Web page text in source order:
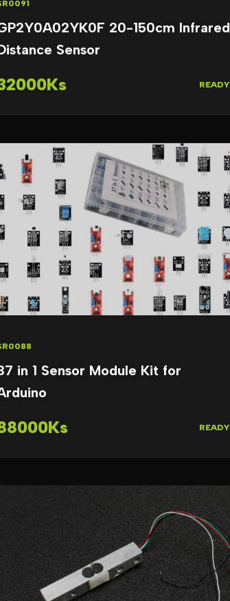
20-150cm Infrared
Sensor
READY
in 1 Sensor Module Kit for
READY